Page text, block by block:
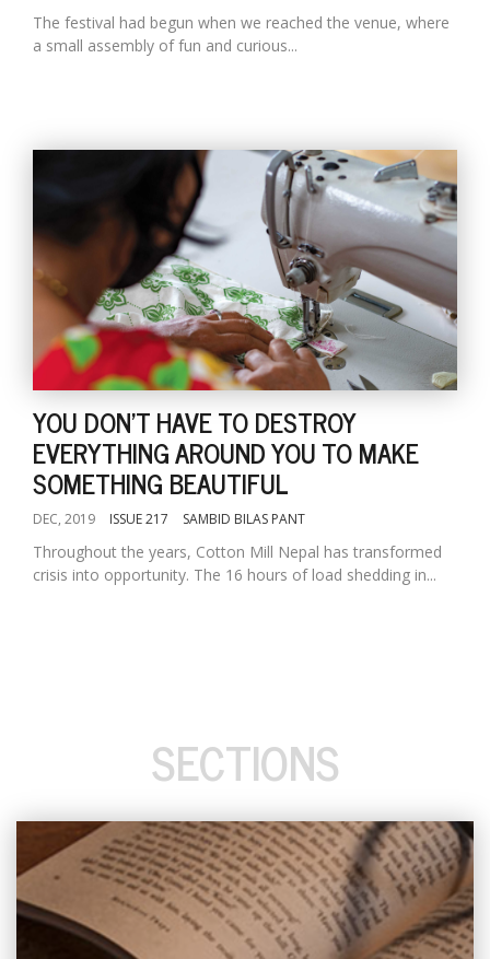
The festival had begun when we reached the venue, where
a small assembly of fun and curious...
YOU DON'T HAVE TO DESTROY
EVERYTHING AROUND YOU TO MAKE
SOMETHING BEAUTIFUL
DEC, 2019 ISSUE 217 SAMBID BILAS PANT
Throughout the years, Cotton Mill Nepal has transformed
crisis into opportunity. The 16 hours of load shedding in...
SECTIONS